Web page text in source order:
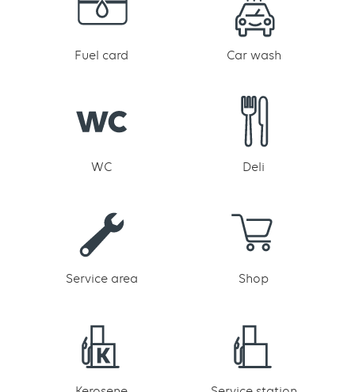
Fuel card Car wash
WC Deli
Service area Shop